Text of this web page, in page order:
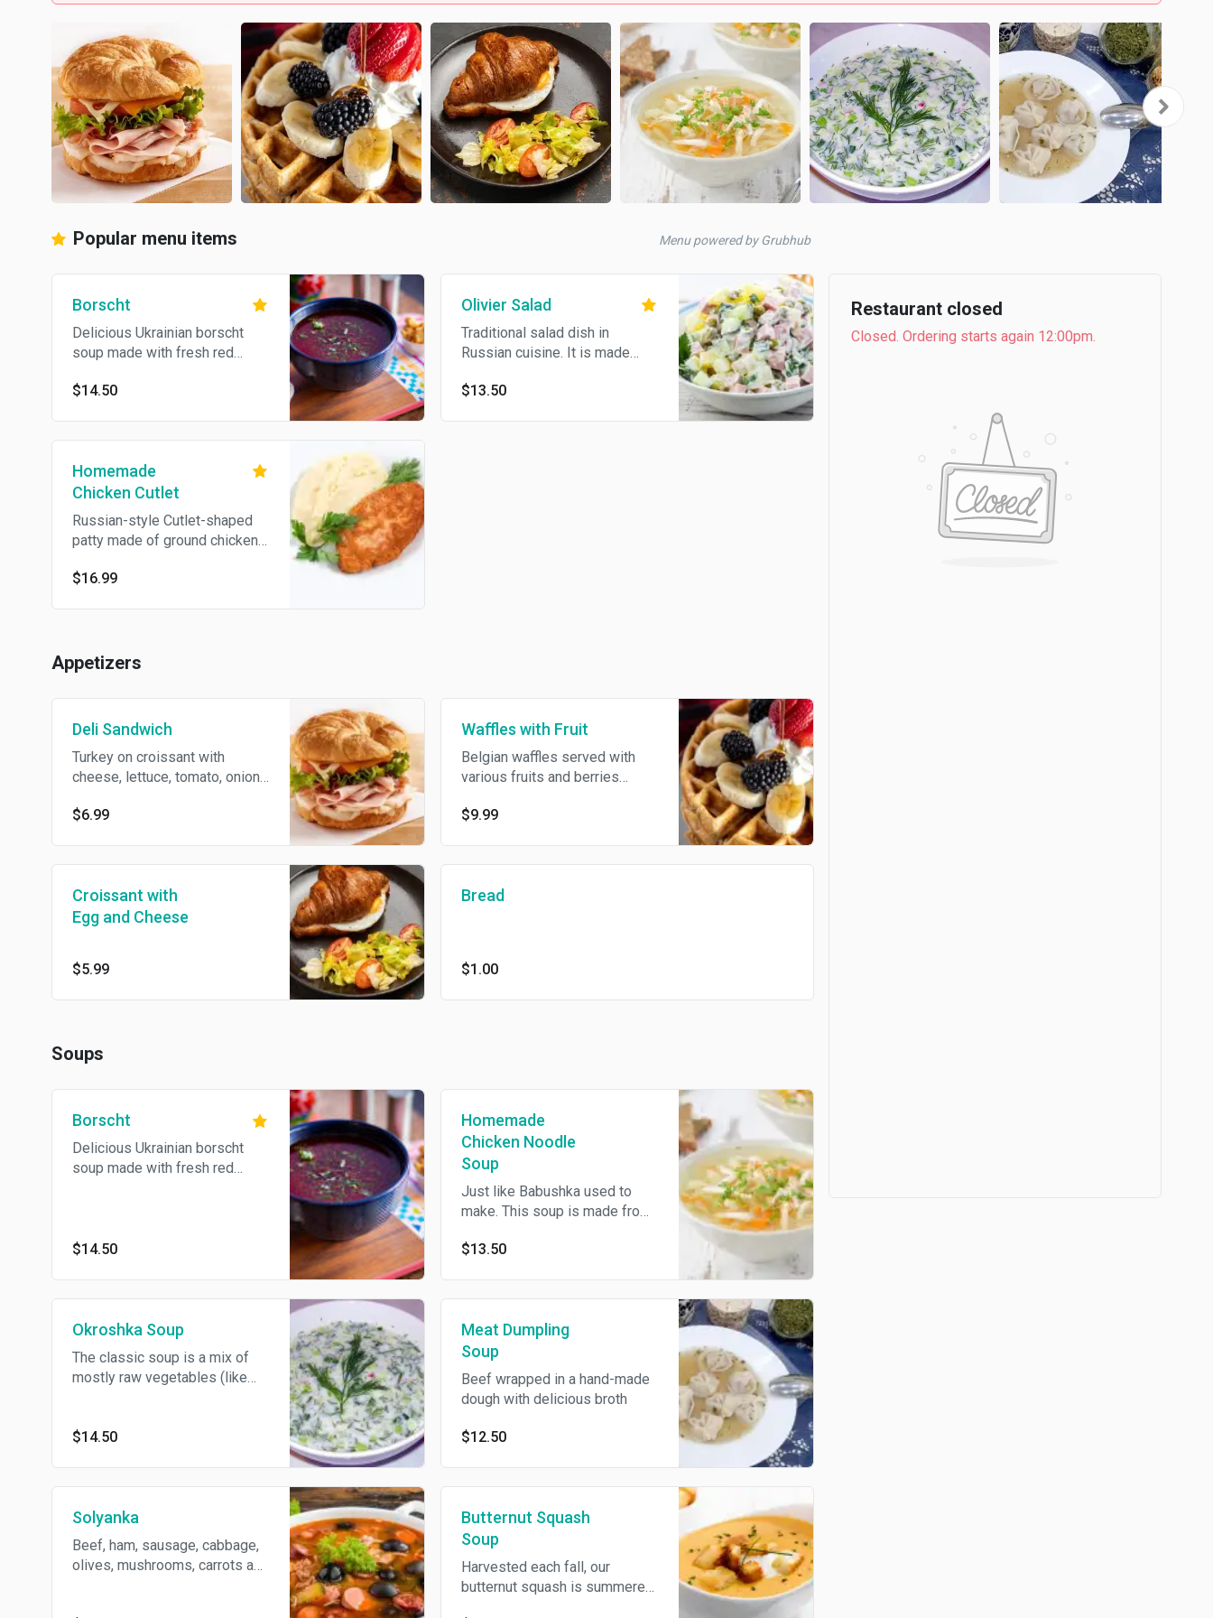
Popular menu items Menu powered by Grubhub
Borscht
Delicious Ukrainian borscht
soup made with fresh red
carrots, potatoes, served with
$14.50
Olivier Salad
Traditional salad dish in
Russian cuisine. It is made
potatoes, cucumber, dill
$13.50
Homemade
Chicken Cutlet
Russian-style Cutlet-shaped
patty made of ground chicken
mashed potatoes.
$16.99
Appetizers
Deli Sandwich
Turkey on croissant with
cheese, lettuce, tomato, onions
$6.99
Waffles with Fruit
Belgian waffles served with
various fruits and berries
Fruit is what is in season.
$9.99
Croissant with
Egg and Cheese
$5.99
Bread
$1.00
Soups
Borscht
Delicious Ukrainian borscht
soup made with fresh red
fresh herbs.
$14.50
Homemade
Chicken Noodle
Soup
Just like Babushka used to
make. This soup is made from
and most wholesome
$13.50
Okroshka Soup
The classic soup is a mix of
mostly raw vegetables (like
potatoes, eggs, and a cooked
fermented black or rye bread)
or Kefir (fermented milk drink
with a sour taste)
$14.50
Meat Dumpling
Soup
Beef wrapped in a hand-made
dough with delicious broth
$12.50
Solyanka
Beef, ham, sausage, cabbage,
olives, mushrooms, carrots and
Butternut Squash
Soup
Harvested each fall, our
butternut squash is summered
Restaurant closed
Closed. Ordering starts again 12:00pm.